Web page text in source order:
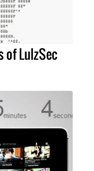
of LulzSec